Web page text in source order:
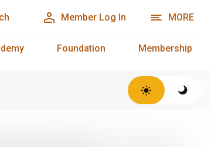
Member Log In MORE
Foundation Membership